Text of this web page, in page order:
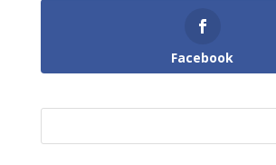
Facebook